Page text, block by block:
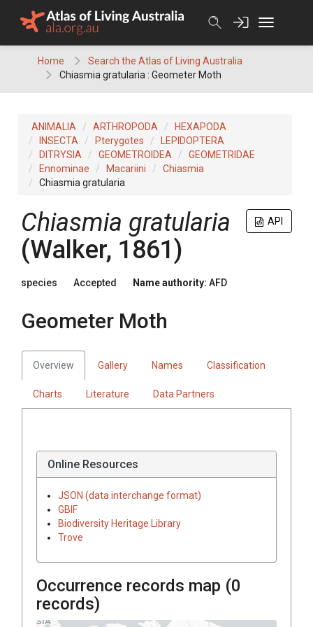
Home
Search the Atlas of Living Australia
Chiasmia gratularia : Geometer Moth
ANIMALIA ARTHROPODA
HEXAPODA
INSECTA
Pterygotes
LEPIDOPTERA
DITRYSIA
GEOMETROIDEA
GEOMETRIDAE
Ennominae
Macariini
Chiasmia
Chiasmia gratularia
API
Chiasmia gratularia
(Walker, 1861)
species Accepted Name authority: AFD
Geometer Moth
Overview Gallery Names Classification
Charts Literature Data Partners
Online Resources
JSON (data interchange format)
GBIF
Biodiversity Heritage Library
Trove
Occurrence records map (0
records)